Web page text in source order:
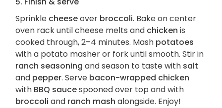
Sprinkle cheeseover broccoli. Bake on center
oven rack until cheese melts and chicken is
cooked through, 2–4 minutes. Mash potatoes
with a potato masher or fork until smooth. Stir in
ranch seasoning and season to taste with salt
and pepper. Serve bacon-wrapped chicken
with BBQ saucespooned over top and with
broccoli and ranch mash alongside. Enjoy!